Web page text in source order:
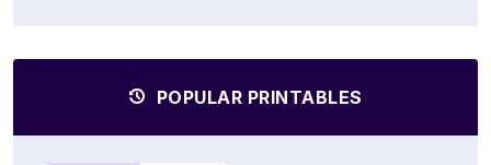
POPULAR PRINTABLES